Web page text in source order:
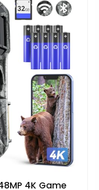
4K Game